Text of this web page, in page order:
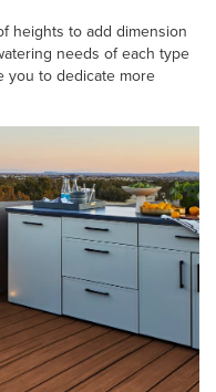
heights to add dimension
needs of each type
you to dedicate more